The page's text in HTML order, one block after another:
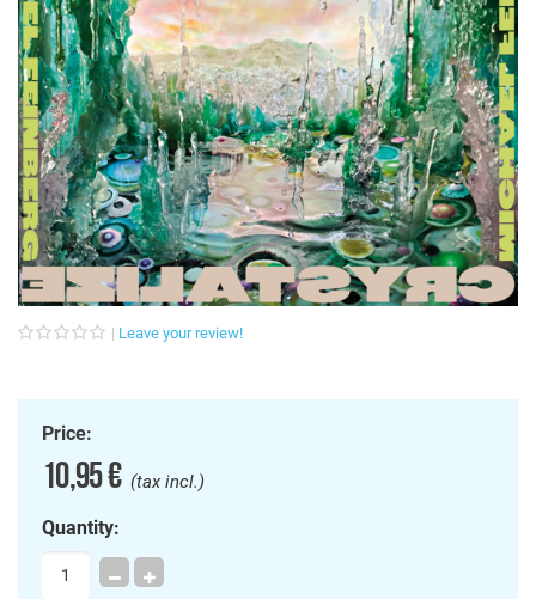
Leave your review!
Price:
10,95 €(tax incl.)
Quantity: